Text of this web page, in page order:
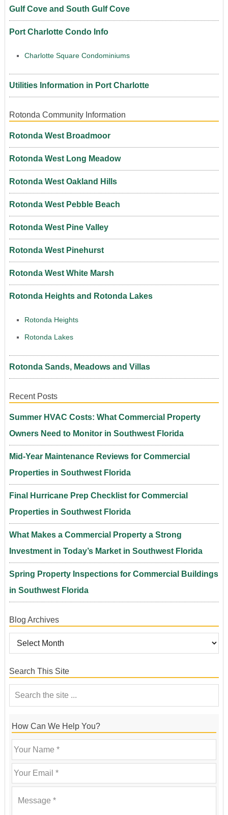
Gulf Cove and South Gulf Cove
Port Charlotte Condo Info
Charlotte Square Condominiums
Utilities Information in Port Charlotte
Rotonda Community Information
Rotonda West Broadmoor
Rotonda West Long Meadow
Rotonda West Oakland Hills
Rotonda West Pebble Beach
Rotonda West Pine Valley
Rotonda West Pinehurst
Rotonda West White Marsh
Rotonda Heights and Rotonda Lakes
Rotonda Heights
Rotonda Lakes
Rotonda Sands, Meadows and Villas
Recent Posts
Summer HVAC Costs: What Commercial Property
Owners Need to Monitor in Southwest Florida
Mid-Year Maintenance Reviews for Commercial
Properties in Southwest Florida
Final Hurricane Prep Checklist for Commercial
Properties in Southwest Florida
What Makes a Commercial Property a Strong
Investment in Today’s Market in Southwest Florida
Spring Property Inspections for Commercial Buildings
in Southwest Florida
Blog Archives
Search This Site
How Can We Help You?